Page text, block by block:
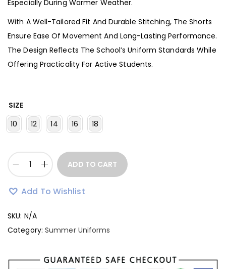
Especially During Warmer Weather.
With A Well-Tailored Fit And Durable Stitching, The Shorts
Ensure Ease Of Movement And Long-Lasting Performance.
The Design Reflects The School’s Uniform Standards While
Offering Practicality For Active Students.
SIZE
10
12 14 16 18
ADD TO CART
Add To Wishlist
SKU: N/A
Category: Summer Uniforms